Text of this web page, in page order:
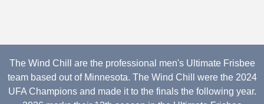
The Wind Chill are the professional men's Ultimate Frisbee
team based out of Minnesota. The Wind Chill were the 2024
UFA Champions and made it to the finals the following year.